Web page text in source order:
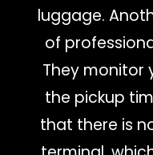
luggage.
of
They monitor
the pickup
that there is